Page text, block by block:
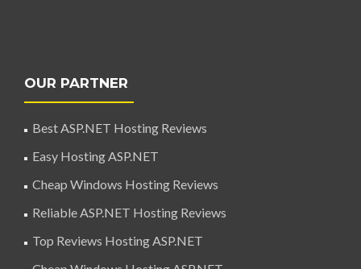
OUR PARTNER
Best ASP.NET Hosting Reviews
Easy Hosting ASP.NET
Cheap Windows Hosting Reviews
Reliable ASP.NET Hosting Reviews
Top Reviews Hosting ASP.NET